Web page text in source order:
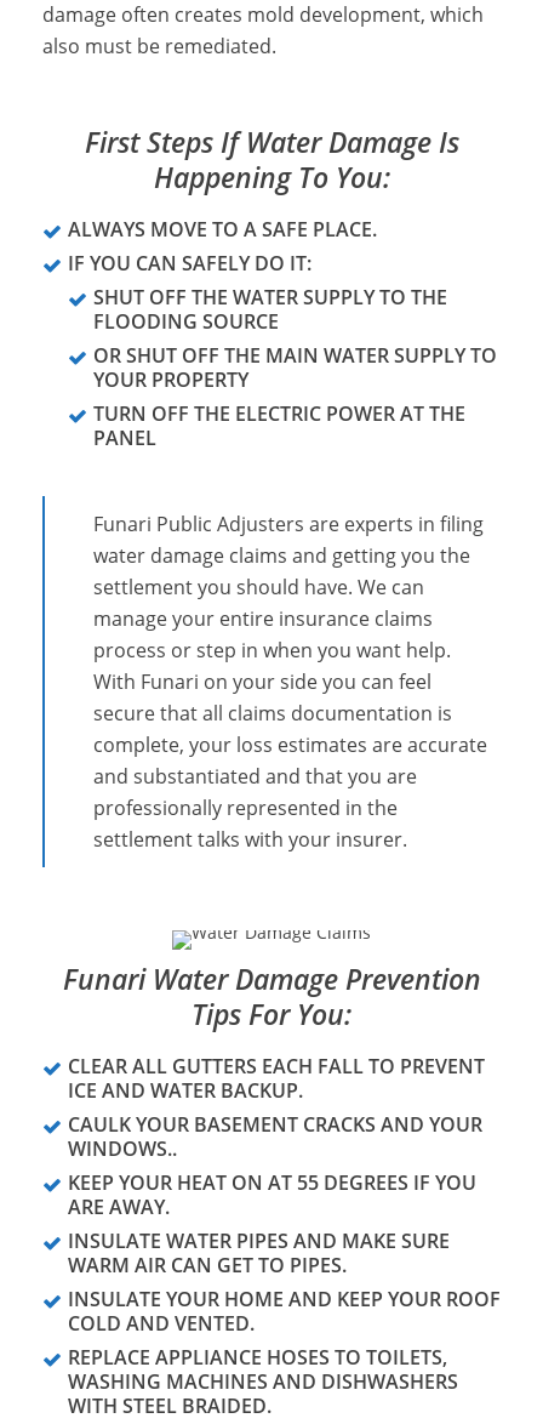
damage often creates mold development, which
also must be remediated.
First Steps If Water Damage Is
Happening To You:
ALWAYS MOVE TO A SAFE PLACE.
IF YOU CAN SAFELY DO IT:
SHUT OFF THE WATER SUPPLY TO THE
FLOODING SOURCE
OR SHUT OFF THE MAIN WATER SUPPLY TO
YOUR PROPERTY
TURN OFF THE ELECTRIC POWER AT THE
PANEL
Funari Public Adjusters are experts in filing
water damage claims and getting you the
settlement you should have. We can
manage your entire insurance claims
process or step in when you want help.
With Funari on your side you can feel
secure that all claims documentation is
complete, your loss estimates are accurate
and substantiated and that you are
professionally represented in the
settlement talks with your insurer.
Funari Water Damage Prevention
Tips For You:
CLEAR ALL GUTTERS EACH FALL TO PREVENT
ICE AND WATER BACKUP.
CAULK YOUR BASEMENT CRACKS AND YOUR
WINDOWS..
KEEP YOUR HEAT ON AT 55 DEGREES IF YOU
ARE AWAY.
INSULATE WATER PIPES AND MAKE SURE
WARM AIR CAN GET TO PIPES.
INSULATE YOUR HOME AND KEEP YOUR ROOF
COLD AND VENTED.
REPLACE APPLIANCE HOSES TO TOILETS,
WASHING MACHINES AND DISHWASHERS
WITH STEEL BRAIDED.